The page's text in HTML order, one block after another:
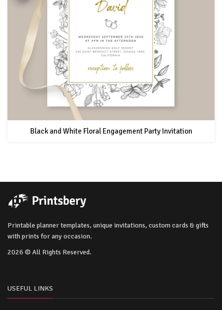
Black and White Floral Engagement Party Invitation
Printable planner templates, unique invitations, custom cards & gifts
with prints for any occasion.
2026 © All Rights Reserved.
USEFUL LINKS